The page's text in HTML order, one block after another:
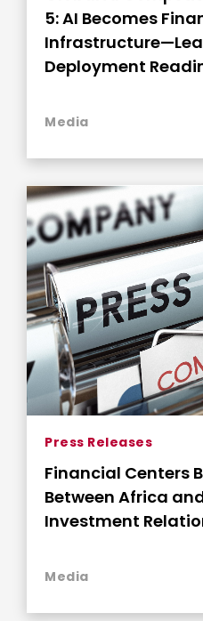
5: AI Becomes
Deployment
Media
Press Releases
Financial Centers
Between Africa
Investment
Media